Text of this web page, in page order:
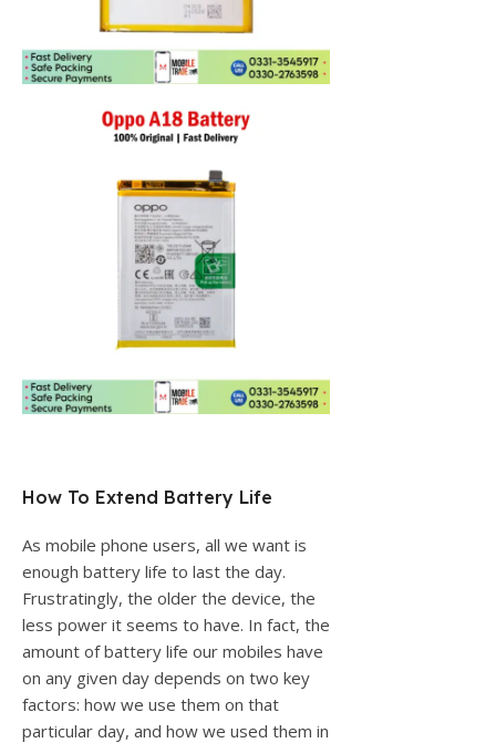
How To Extend Battery Life
As mobile phone users, all we want is
enough battery life to last the day.
Frustratingly, the older the device, the
less power it seems to have. In fact, the
amount of battery life our mobiles have
on any given day depends on two key
factors: how we use them on that
particular day, and how we used them in